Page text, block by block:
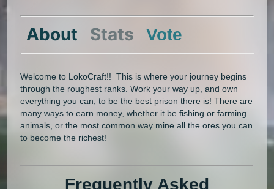
About Stats Vote
Welcome to LokoCraft!! This is where your journey begins
through the roughest ranks. Work your way up, and own
everything you can, to be the best prison there is! There are
many ways to earn money, whether it be fishing or farming
animals, or the most common way mine all the ores you can
to become the richest!
Frequently Asked